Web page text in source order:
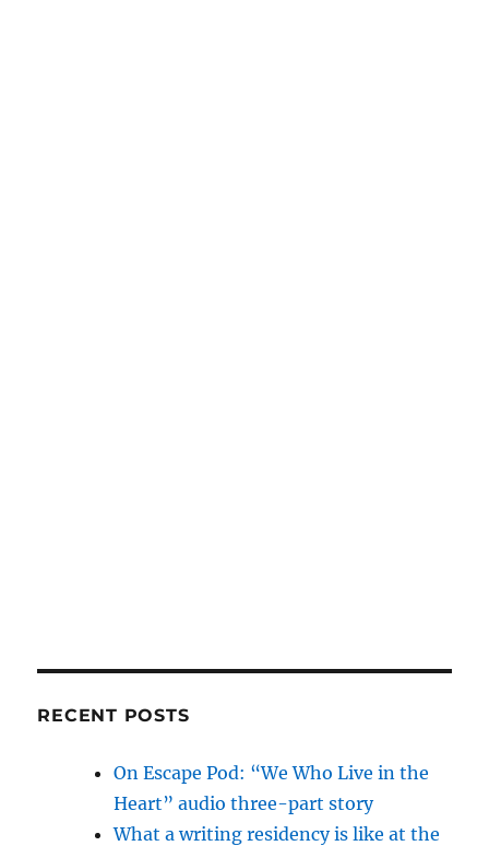
RECENT POSTS
On Escape Pod: “We Who Live in the
Heart” audio three-part story
What a writing residency is like at the